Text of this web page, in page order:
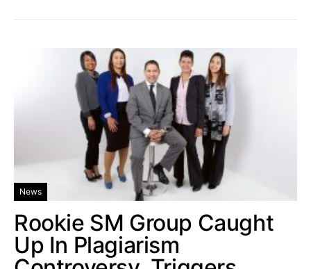
News
Rookie SM Group Caught
Up In Plagiarism